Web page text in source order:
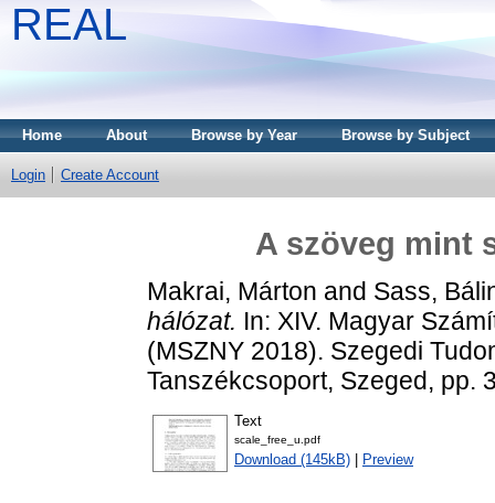
REAL
Home About Browse by Year Browse by Subject
Login Create Account
A szöveg mint
Makrai, Márton and Sass,
hálózat. In: XIV. Magyar
(MSZNY 2018). Szegedi
Tanszékcsoport, Szeged, pp.
Text
scale_free_u.pdf
Download (145kB) Preview